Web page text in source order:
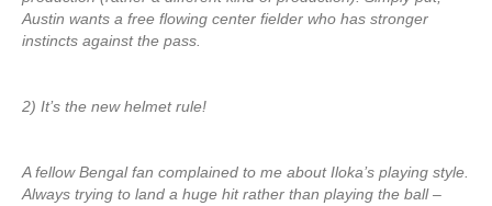
Austin wants a free flowing center fielder who has stronger
instincts against the pass.
2) It’s the new helmet rule!
A fellow Bengal fan complained to me about Iloka’s playing style.
Always trying to land a huge hit rather than playing the ball –